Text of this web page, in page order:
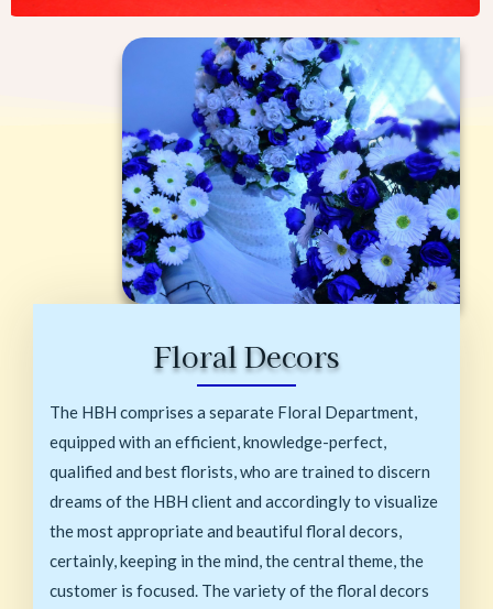
Floral Decors
The HBH comprises a separate Floral Department,
equipped with an efficient, knowledge-perfect,
qualified and best florists, who are trained to discern
dreams of the HBH client and accordingly to visualize
the most appropriate and beautiful floral decors,
certainly, keeping in the mind, the central theme, the
customer is focused. The variety of the floral decors